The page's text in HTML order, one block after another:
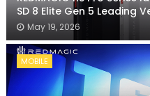
SD 8 Elite Gen 5 Leading
May 19, 2026
MOBILE